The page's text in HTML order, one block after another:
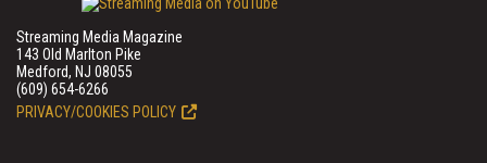
Streaming Media Magazine
143 Old Marlton Pike
Medford, NJ 08055
(609) 654-6266
PRIVACY/COOKIES POLICY